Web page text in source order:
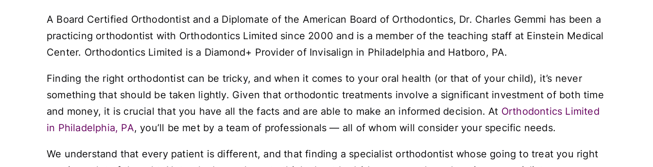
A Board Certified Orthodontist and a Diplomate of the American Board of Orthodontics, Dr. Charles Gemmi has been a
practicing orthodontist with Orthodontics Limited since 2000 and is a member of the teaching staff at Einstein Medical
Center. Orthodontics Limited is a Diamond+ Provider of Invisalign in Philadelphia and Hatboro, PA.
Finding the right orthodontist can be tricky, and when it comes to your oral health (or that of your child), it’s never
something that should be taken lightly. Given that orthodontic treatments involve a significant investment of both time
and money, it is crucial that you have all the facts and are able to make an informed decision. At Orthodontics Limited
in Philadelphia, PA, you’ll be met by a team of professionals — all of whom will consider your specific needs.
We understand that every patient is different, and that finding a specialist orthodontist whose going to treat you right